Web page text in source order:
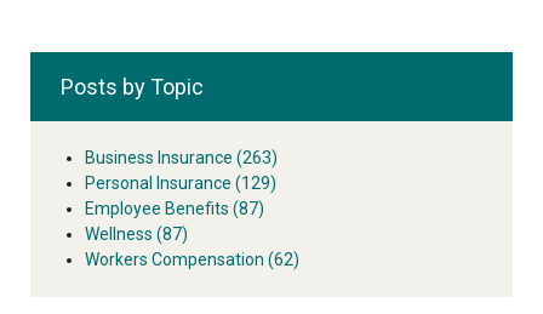
Posts by Topic
Business Insurance (263)
Personal Insurance (129)
Employee Benefits (87)
Wellness (87)
Workers Compensation (62)